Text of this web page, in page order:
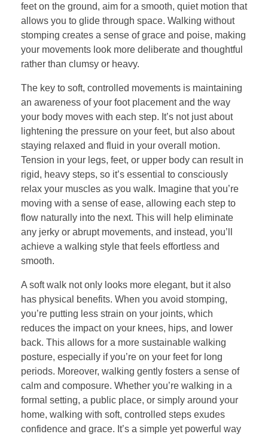
feet on the ground, aim for a smooth, quiet motion that
allows you to glide through space. Walking without
stomping creates a sense of grace and poise, making
your movements look more deliberate and thoughtful
rather than clumsy or heavy.
The key to soft, controlled movements is maintaining
an awareness of your foot placement and the way
your body moves with each step. It’s not just about
lightening the pressure on your feet, but also about
staying relaxed and fluid in your overall motion.
Tension in your legs, feet, or upper body can result in
rigid, heavy steps, so it’s essential to consciously
relax your muscles as you walk. Imagine that you’re
moving with a sense of ease, allowing each step to
flow naturally into the next. This will help eliminate
any jerky or abrupt movements, and instead, you’ll
achieve a walking style that feels effortless and
smooth.
A soft walk not only looks more elegant, but it also
has physical benefits. When you avoid stomping,
you’re putting less strain on your joints, which
reduces the impact on your knees, hips, and lower
back. This allows for a more sustainable walking
posture, especially if you’re on your feet for long
periods. Moreover, walking gently fosters a sense of
calm and composure. Whether you’re walking in a
formal setting, a public place, or simply around your
home, walking with soft, controlled steps exudes
confidence and grace. It’s a simple yet powerful way